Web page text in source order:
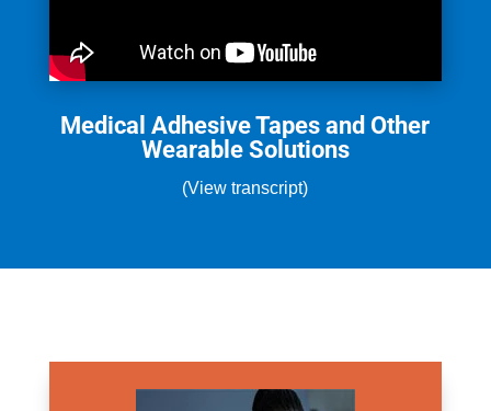
Medical Adhesive Tapes and Other
Wearable Solutions
(View transcript)